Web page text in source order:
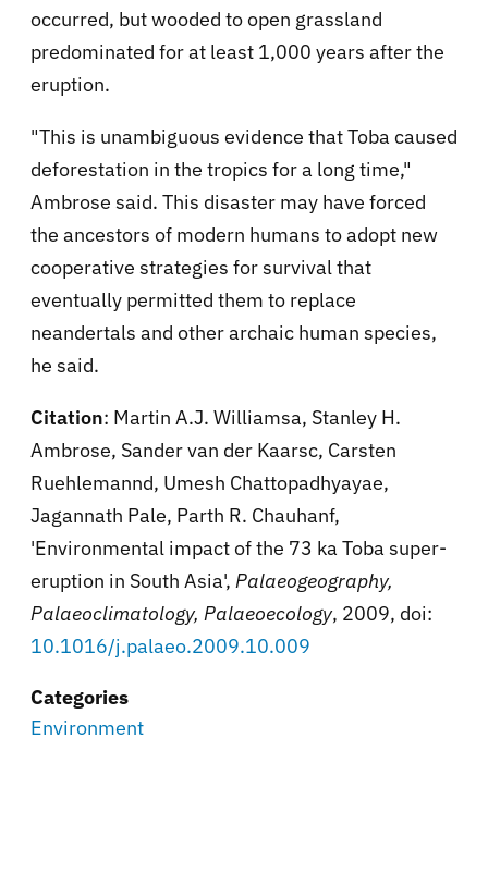
occurred, but wooded to open grassland
predominated for at least 1,000 years after the
eruption.
"This is unambiguous evidence that Toba caused
deforestation in the tropics for a long time,"
Ambrose said. This disaster may have forced
the ancestors of modern humans to adopt new
cooperative strategies for survival that
eventually permitted them to replace
neandertals and other archaic human species,
he said.
Citation: Martin A.J. Williamsa, Stanley H.
Ambrose, Sander van der Kaarsc, Carsten
Ruehlemannd, Umesh Chattopadhyayae,
Jagannath Pale, Parth R. Chauhanf,
'Environmental impact of the 73 ka Toba super-
eruption in South Asia', Palaeogeography,
Palaeoclimatology, Palaeoecology, 2009, doi:
10.1016/j.palaeo.2009.10.009
Categories
Environment